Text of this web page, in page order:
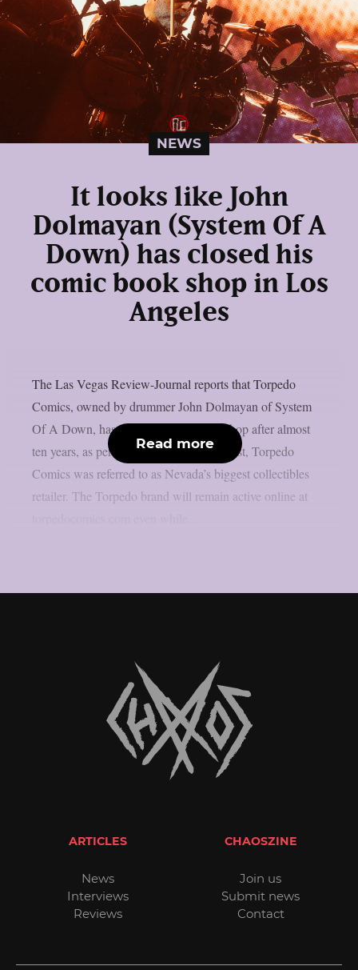
NEWS
It looks like John
Dolmayan (System Of A
Down) has closed his
comic book shop in Los
Angeles
The Las Vegas Review-Journal reports that Torpedo
Comics, owned by drummer John Dolmayan of System
Of A Down, has closed its Las Vegas shop after almost
ten years, as per Blabbermouth. In the past, Torpedo
Comics was referred to as Nevada’s biggest collectibles
retailer. The Torpedo brand will remain active online at
Read more
ARTICLES
News
Interviews
Reviews
CHAOSZINE
Join us
Submit news
Contact